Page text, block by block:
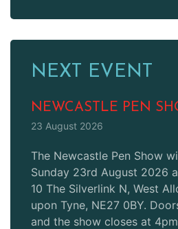
NEXT EVENT
NEWCASTLE PEN
23 August 2026
The Newcastle Pen Show
Sunday 23rd August 2026
10 The Silverlink N, West
upon Tyne, NE27 0BY.
and the show closes at